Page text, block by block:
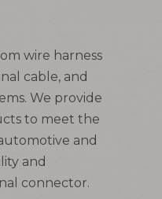
wire harness
cable, and
We provide
to meet the
and
and
connector.